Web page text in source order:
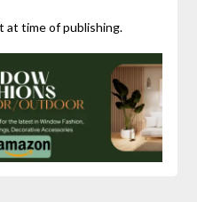
at time of publishing.